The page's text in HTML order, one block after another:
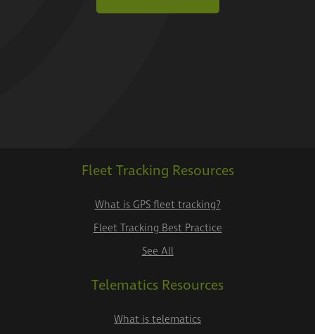
Fleet Tracking Resources
What is GPS fleet tracking?
Fleet Tracking Best Practice
See All
Telematics Resources
What is telematics